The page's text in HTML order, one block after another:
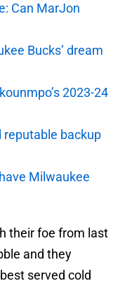
Can MarJon
Bucks’ dream
2023-24
reputable backup
Milwaukee
their foe from last
and they
served cold